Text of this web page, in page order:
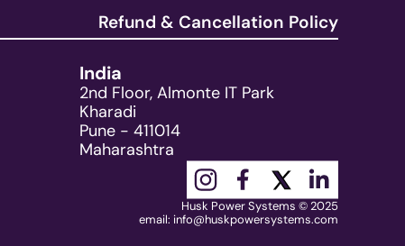
Refund & Cancellation Policy
India
2nd Floor, Almonte IT Park
Kharadi
Pune - 411014
Maharashtra
Husk Power Systems © 2025
email: info@huskpowersystems.com